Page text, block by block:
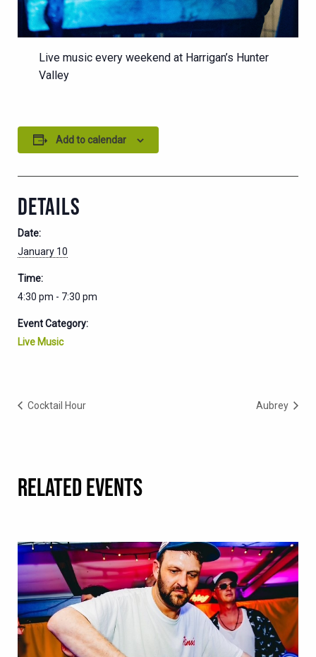
Live music every weekend at Harrigan’s Hunter
Valley
Add to calendar
DETAILS
Date:
January 10
Time:
4:30 pm - 7:30 pm
Event Category:
Live Music
Cocktail Hour Aubrey
RELATED EVENTS